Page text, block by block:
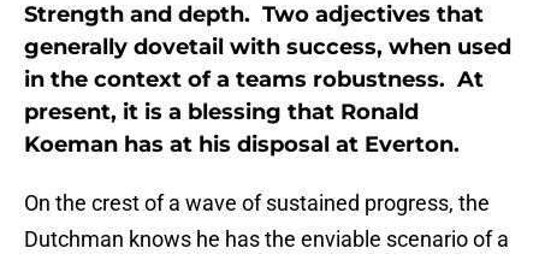
Strength and depth. Two adjectives that
generally dovetail with success, when used
in the context of a teams robustness. At
present, it is a blessing that Ronald
Koeman has at his disposal at Everton.
On the crest of a wave of sustained progress, the
Dutchman knows he has the enviable scenario of a